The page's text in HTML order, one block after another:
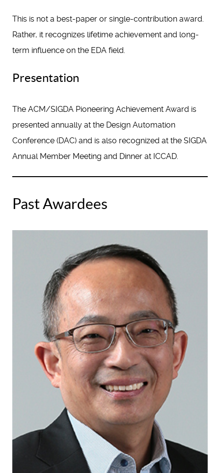
This is not a best-paper or single-contribution award.
Rather, it recognizes lifetime achievement and long-
term influence on the EDA field.
Presentation
The ACM/SIGDA Pioneering Achievement Award is
presented annually at the Design Automation
Conference (DAC) and is also recognized at the SIGDA
Annual Member Meeting and Dinner at ICCAD.
Past Awardees